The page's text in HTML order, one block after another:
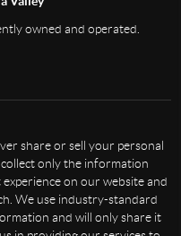
owned and operated.
share or sell your personal
only the information
on our website and
We use industry-standard
and will only share it